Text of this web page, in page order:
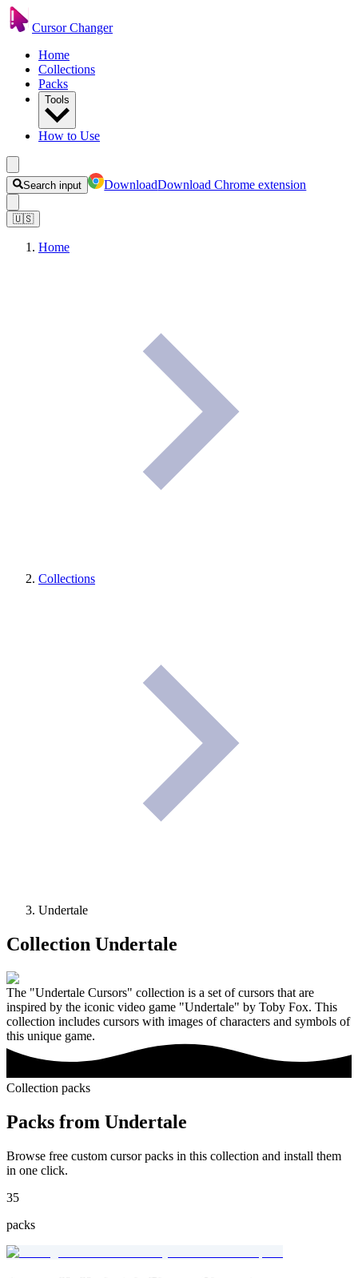
Cursor Changer
Home
Collections
Packs
Tools
How to Use
Search input DownloadDownload Chrome extension
🇺🇸
Home
Collections
Undertale
Collection Undertale
The "Undertale Cursors" collection is a set of cursors that are
inspired by the iconic video game "Undertale" by Toby Fox. This
collection includes cursors with images of characters and symbols of
this unique game.
Collection packs
Packs from Undertale
Browse free custom cursor packs in this collection and install them
in one click.
35
packs